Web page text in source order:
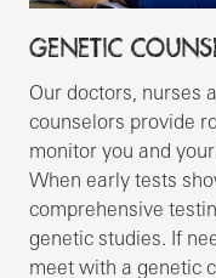
GENETIC
Our doctors, nurses
counselors provide
monitor you and
When early tests
comprehensive
genetic studies. If
meet with a genetic